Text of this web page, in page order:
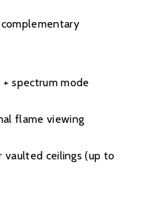
spectrum mode
flame viewing
ceilings (up to